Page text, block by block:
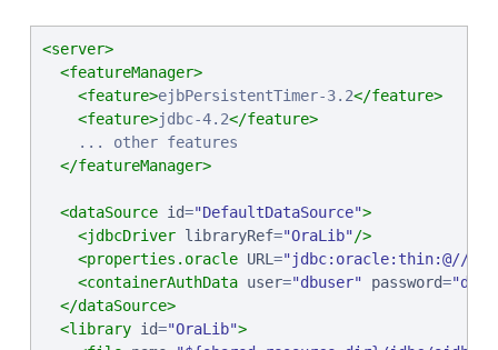
<server>
<featureManager>
<feature>ejbPersistentTimer-3.2</feature>
<feature>jdbc-4.2</feature>
    ... other features
</featureManager>
<dataSource id="DefaultDataSource">
<jdbcDriver libraryRef="OraLib"/>
<properties.oracle URL ="jdbc:oracle:thin:@//
<containerAuthData user="dbuser" password="
</dataSource>
<library id="OraLib">